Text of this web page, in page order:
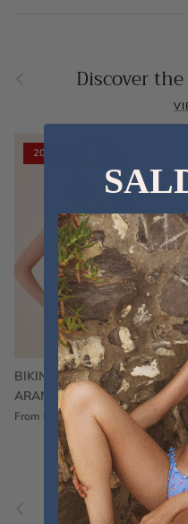
Discover
20% off
BIKINI FRU FRU TERRY
ARANCIONE
From €60,00 €75,00 Sale
Previous